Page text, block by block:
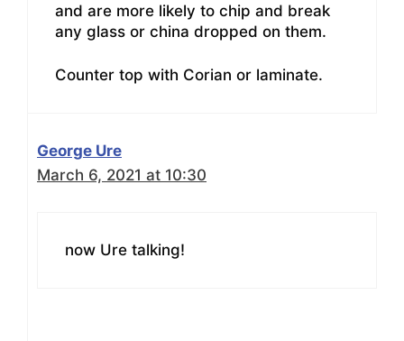
and are more likely to chip and break
any glass or china dropped on them.
Counter top with Corian or laminate.
George Ure
March 6, 2021 at 10:30
now Ure talking!